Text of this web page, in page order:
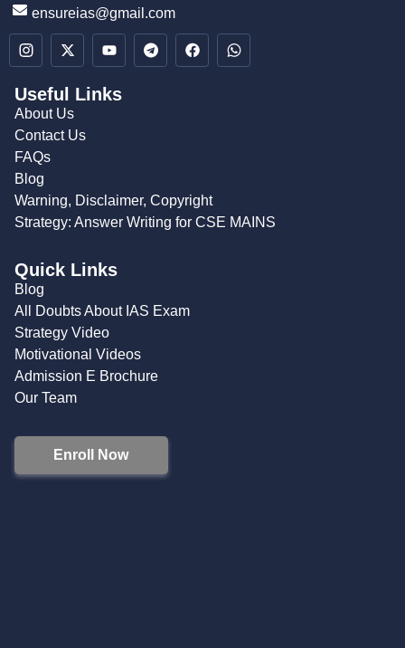
ensureias@gmail.com
Useful Links
About Us
Contact Us
FAQs
Blog
Warning, Disclaimer, Copyright
Strategy: Answer Writing for CSE MAINS
Quick Links
Blog
All Doubts About IAS Exam
Strategy Video
Motivational Videos
Admission E Brochure
Our Team
Enroll Now